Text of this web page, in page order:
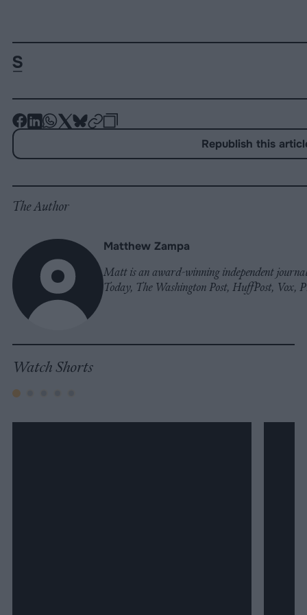
-
-
-
-
-
Republish this
The Author
Matthew Zampa
Matt is an award-winning independent
Today, The Washington Post, HuffPost, Vox,
Watch Shorts